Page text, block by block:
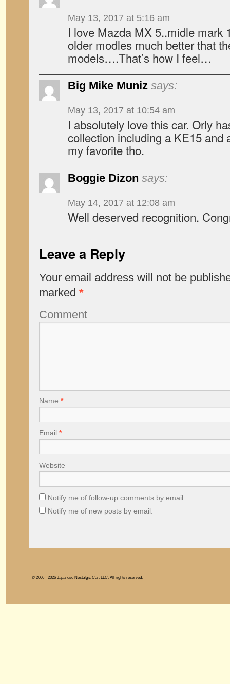
May 13, 2017 at 5:16 am
I love Mazda MX 5..midle mark
older modles much better that
models….That’s how I feel…
Big Mike Muniz says:
May 13, 2017 at 10:54 am
I absolutely love this car. Orly
collection including a KE15 and
my favorite tho.
Boggie Dizon says:
May 14, 2017 at 12:08 am
Well deserved recognition.
Leave a Reply
Your email address will not be
marked *
Comment
Name *
Email *
Website
Notify me of follow-up comments by email.
Notify me of new posts by email.
© 2006 - 2026 Japanese Nostalgic Car, LLC. All rights reserved.